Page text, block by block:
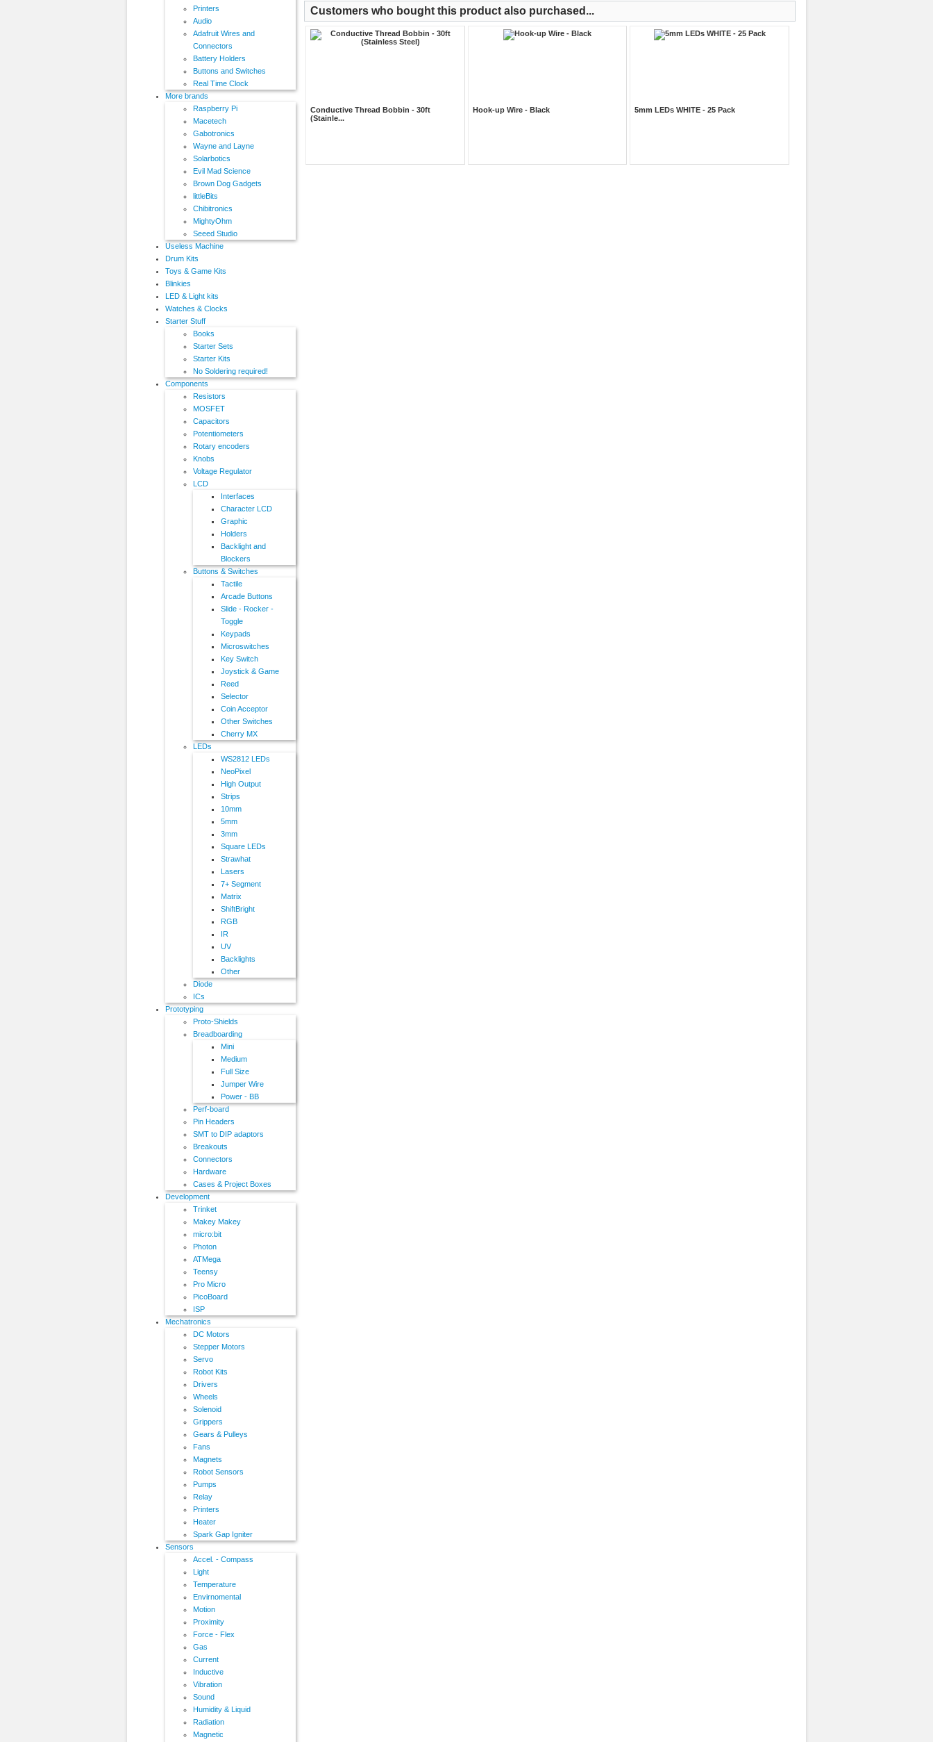
Printers
Audio
Adafruit Wires and
Connectors
Battery Holders
Buttons and Switches
Real Time Clock
More brands
Raspberry Pi
Macetech
Gabotronics
Wayne and Layne
Solarbotics
Evil Mad Science
Brown Dog Gadgets
littleBits
Chibitronics
MightyOhm
Seeed Studio
Useless Machine
Drum Kits
Toys & Game Kits
Blinkies
LED & Light kits
Watches & Clocks
Starter Stuff
Books
Starter Sets
Starter Kits
No Soldering required!
Components
Resistors
MOSFET
Capacitors
Potentiometers
Rotary encoders
Knobs
Voltage Regulator
LCD
Interfaces
Character LCD
Graphic
Holders
Backlight and
Blockers
Buttons & Switches
Tactile
Arcade Buttons
Slide - Rocker -
Toggle
Keypads
Microswitches
Key Switch
Joystick & Game
Reed
Selector
Coin Acceptor
Other Switches
Cherry MX
LEDs
WS2812 LEDs
NeoPixel
High Output
Strips
10mm
5mm
3mm
Square LEDs
Strawhat
Lasers
7+ Segment
Matrix
ShiftBright
RGB
IR
UV
Backlights
Other
Diode
ICs
Prototyping
Proto-Shields
Breadboarding
Mini
Medium
Full Size
Jumper Wire
Power - BB
Perf-board
Pin Headers
SMT to DIP adaptors
Breakouts
Connectors
Hardware
Cases & Project Boxes
Development
Trinket
Makey Makey
micro:bit
Photon
ATMega
Teensy
Pro Micro
PicoBoard
ISP
Mechatronics
DC Motors
Stepper Motors
Servo
Robot Kits
Drivers
Wheels
Solenoid
Grippers
Gears & Pulleys
Fans
Magnets
Robot Sensors
Pumps
Relay
Printers
Heater
Spark Gap Igniter
Sensors
Accel. - Compass
Light
Temperature
Envirnomental
Motion
Proximity
Force - Flex
Gas
Current
Inductive
Vibration
Sound
Humidity & Liquid
Radiation
Magnetic
Customers who bought this product also purchased...
Conductive Thread Bobbin - 30ft
(Stainle...
Hook-up Wire - Black 5mm LEDs WHITE - 25 Pack